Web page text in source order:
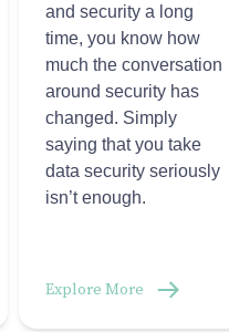
and security a long
time, you know how
much the conversation
around security has
changed. Simply
saying that you take
data security seriously
isn’t enough.
Explore More